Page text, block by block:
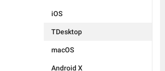
iOS
TDesktop
macOS
Android X